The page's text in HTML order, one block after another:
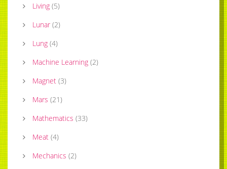
Living (5)
Lunar (2)
Lung (4)
Machine Learning (2)
Magnet (3)
Mars (21)
Mathematics (33)
Meat (4)
Mechanics (2)